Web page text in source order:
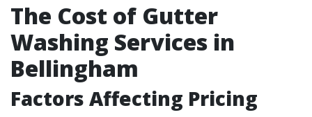
The Cost of Gutter
Washing Services in
Bellingham
Factors Affecting Pricing